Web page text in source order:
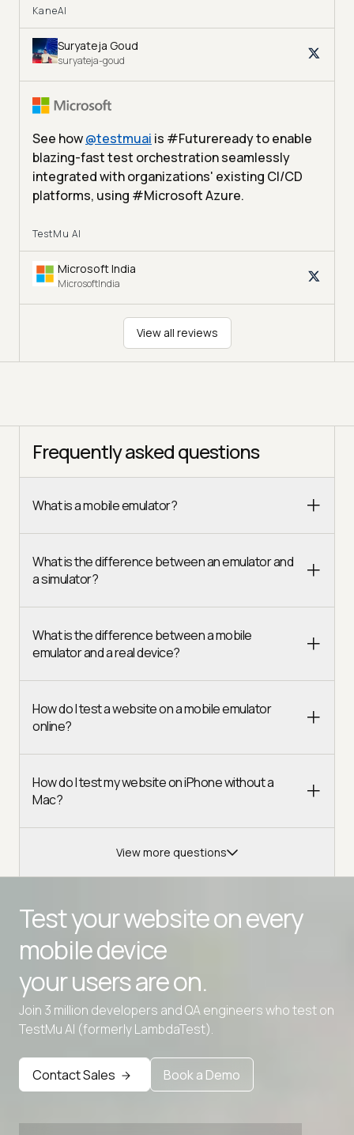
KaneAI
Suryateja Goud
suryateja-goud
See how@testmuai is #Futureready to enable
blazing-fast test orchestration seamlessly
integrated with organizations' existing CI/CD
platforms, using #Microsoft Azure.
TestMu AI
Microsoft India
MicrosoftIndia
View all reviews
Frequently asked questions
What is a mobile emulator?
What is the difference between an emulator and
a simulator?
What is the difference between a mobile
emulator and a real device?
How do I test a website on a mobile emulator
online?
How do I test my website on iPhone without a
Mac?
View more questions
Test your website on every
mobile device
your users are on.
Join 3 million developers and QA engineers who test on
TestMu AI (formerly LambdaTest).
Contact Sales Book a Demo
Advanced access controls
Advanced data retention rules
Advanced Local Testing